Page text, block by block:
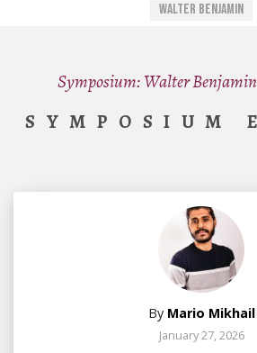
Walter Benjamin
Symposium: Walter
SYMPOSIUM
By Mario Mikhail
January 27, 2026